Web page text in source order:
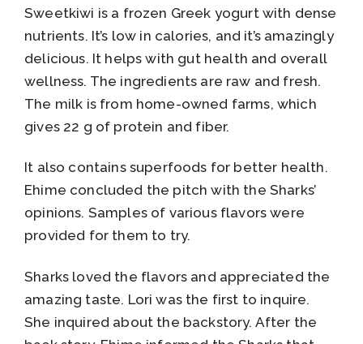
Sweetkiwi is a frozen Greek yogurt with dense
nutrients. It’s low in calories, and it’s amazingly
delicious. It helps with gut health and overall
wellness. The ingredients are raw and fresh.
The milk is from home-owned farms, which
gives 22 g of protein and fiber.
It also contains superfoods for better health.
Ehime concluded the pitch with the Sharks’
opinions. Samples of various flavors were
provided for them to try.
Sharks loved the flavors and appreciated the
amazing taste. Lori was the first to inquire.
She inquired about the backstory. After the